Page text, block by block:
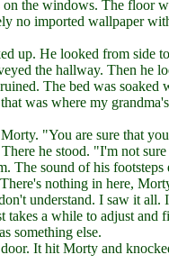
on the windows. The floor
no imported wallpaper
up. He looked from side
the hallway. Then he
The bed was soaked
was where my
"You are sure that
he stood. "I'm not
sound of his footsteps
nothing in here,
understand. I saw it all.
takes a while to adjust
something else.
It hit Morty and